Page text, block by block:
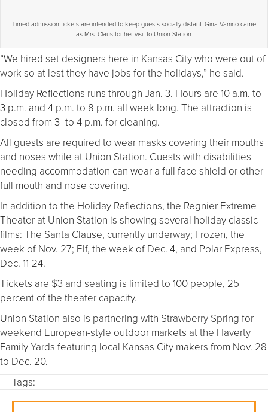
Timed admission tickets are intended to keep guests socially distant. Gina Varrino came
as Mrs. Claus for her visit to Union Station.
“We hired set designers here in Kansas City who were out of
work so at lest they have jobs for the holidays,” he said.
Holiday Reflections runs through Jan. 3. Hours are 10 a.m. to
3 p.m. and 4 p.m. to 8 p.m. all week long. The attraction is
closed from 3- to 4 p.m. for cleaning.
All guests are required to wear masks covering their mouths
and noses while at Union Station. Guests with disabilities
needing accommodation can wear a full face shield or other
full mouth and nose covering.
In addition to the Holiday Reflections, the Regnier Extreme
Theater at Union Station is showing several holiday classic
films: The Santa Clause, currently underway; Frozen, the
week of Nov. 27; Elf, the week of Dec. 4, and Polar Express,
Dec. 11-24.
Tickets are $3 and seating is limited to 100 people, 25
percent of the theater capacity.
Union Station also is partnering with Strawberry Spring for
weekend European-style outdoor markets at the Haverty
Family Yards featuring local Kansas City makers from Nov. 28
to Dec. 20.
Tags: